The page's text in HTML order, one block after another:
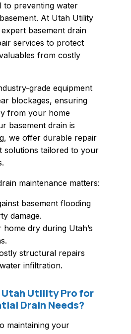
to preventing water
At Utah Utility
basement drain
services to protect
from costly
grade equipment
blockages, ensuring
from your home
basement drain is
we offer durable repair
solutions tailored to your
maintenance matters:
basement flooding
damage.
home dry during Utah’s
structural repairs
infiltration.
Utah Utility Pro for
Drain Needs?
maintaining your